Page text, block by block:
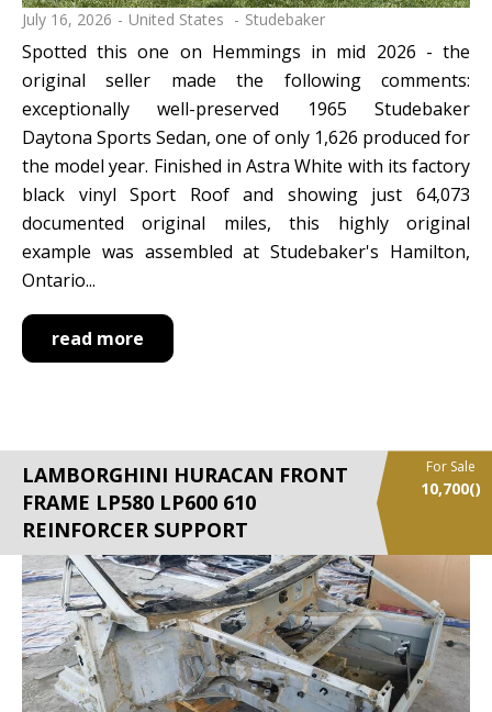
July 16, 2026 United States Studebaker
Spotted this one on Hemmings in mid 2026 - the
original seller made the following comments:
exceptionally well-preserved 1965 Studebaker
Daytona Sports Sedan, one of only 1,626 produced for
the model year. Finished in Astra White with its factory
black vinyl Sport Roof and showing just 64,073
documented original miles, this highly original
example was assembled at Studebaker's Hamilton,
Ontario...
read more
LAMBORGHINI HURACAN FRONT
FRAME LP580 LP600 610
REINFORCER SUPPORT
For Sale
10,700()